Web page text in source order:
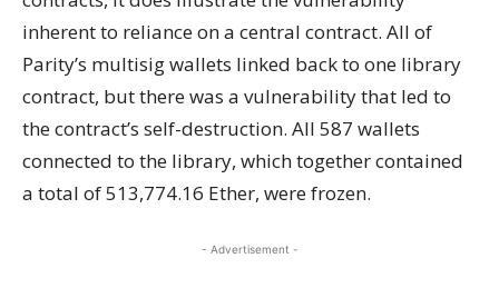
inherent to reliance on a central contract. All of
Parity’s multisig wallets linked back to one library
contract, but there was a vulnerability that led to
the contract’s self-destruction. All 587 wallets
connected to the library, which together contained
a total of 513,774.16 Ether, were frozen.
- Advertisement -